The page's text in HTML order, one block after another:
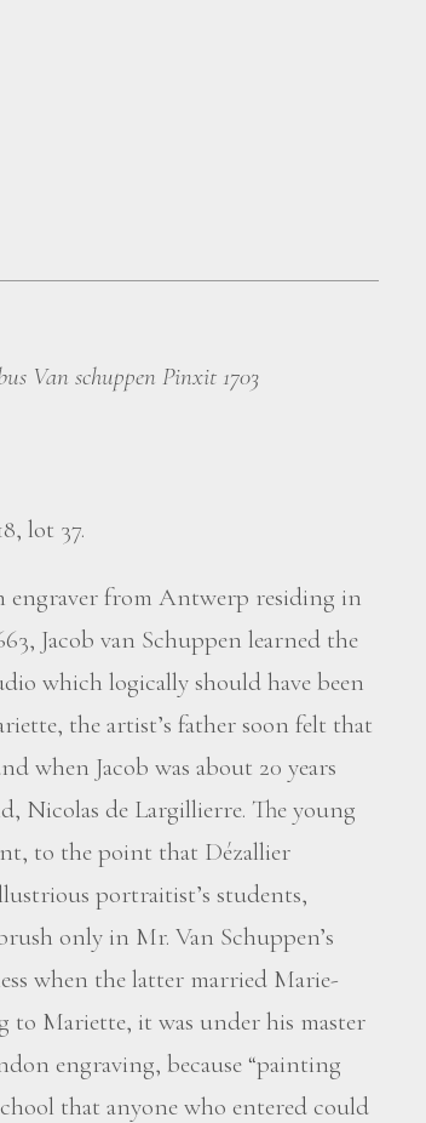
Van schuppen Pinxit 1703
lot 37.
engraver from Antwerp residing in
Jacob van Schuppen learned the
which logically should have been
the artist’s father soon felt that
when Jacob was about 20 years
Nicolas de Largillierre. The young
to the point that Dézallier
portraitist’s students,
only in Mr. Van Schuppen’s
when the latter married Marie-
to Mariette, it was under his master
engraving, because “painting
that anyone who entered could